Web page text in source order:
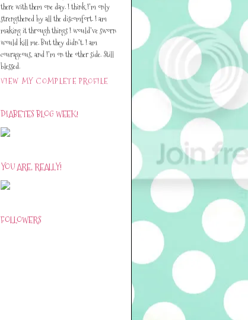
there with them one day. I think I’m only
strengthened by all the discomfort. I am
making it through things I would’ve sworn
would kill me. But they didn’t. I am
courageous, and I’m on the other side. Still
blessed.
VIEW MY COMPLETE PROFILE
DIABETES BLOG WEEK!
YOU ARE, REALLY!
FOLLOWERS